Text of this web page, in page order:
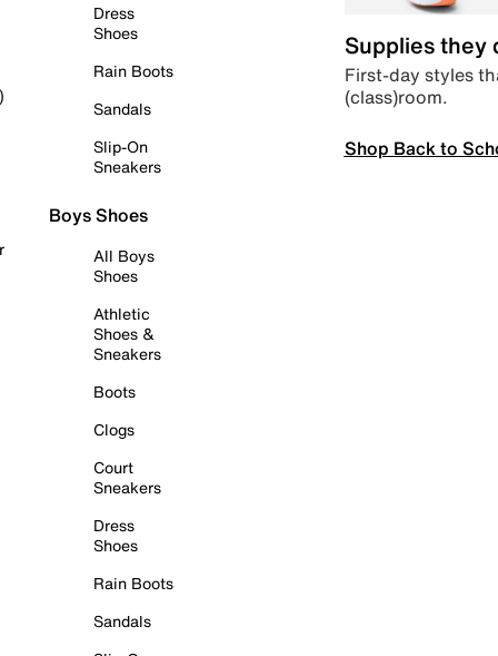
Dress
Shoes
Rain Boots
Sandals
Slip-On
Sneakers
Boys Shoes
All Boys
Shoes
Athletic
Shoes &
Sneakers
Boots
Clogs
Court
Sneakers
Dress
Shoes
Rain Boots
Sandals
Supplies they
First-day styles
(class)room.
Shop Back to